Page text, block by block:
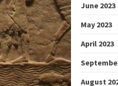
June 2023
May 2023
April 2023
August